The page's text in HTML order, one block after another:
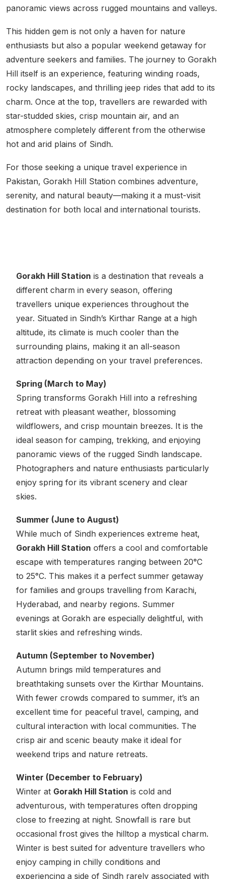
panoramic views across rugged mountains and valleys.
This hidden gem is not only a haven for nature
enthusiasts but also a popular weekend getaway for
adventure seekers and families. The journey to Gorakh
Hill itself is an experience, featuring winding roads,
rocky landscapes, and thrilling jeep rides that add to its
charm. Once at the top, travellers are rewarded with
star-studded skies, crisp mountain air, and an
atmosphere completely different from the otherwise
hot and arid plains of Sindh.
For those seeking a unique travel experience in
Pakistan, Gorakh Hill Station combines adventure,
serenity, and natural beauty—making it a must-visit
destination for both local and international tourists.
Gorakh Hill Station is a destination that reveals a
different charm in every season, offering
travellers unique experiences throughout the
year. Situated in Sindh’s Kirthar Range at a high
altitude, its climate is much cooler than the
surrounding plains, making it an all-season
attraction depending on your travel preferences.
Spring (March to May)
Spring transforms Gorakh Hill into a refreshing
retreat with pleasant weather, blossoming
wildflowers, and crisp mountain breezes. It is the
ideal season for camping, trekking, and enjoying
panoramic views of the rugged Sindh landscape.
Photographers and nature enthusiasts particularly
enjoy spring for its vibrant scenery and clear
skies.
Summer (June to August)
While much of Sindh experiences extreme heat,
Gorakh Hill Station offers a cool and comfortable
escape with temperatures ranging between 20°C
to 25°C. This makes it a perfect summer getaway
for families and groups travelling from Karachi,
Hyderabad, and nearby regions. Summer
evenings at Gorakh are especially delightful, with
starlit skies and refreshing winds.
Autumn (September to November)
Autumn brings mild temperatures and
breathtaking sunsets over the Kirthar Mountains.
With fewer crowds compared to summer, it’s an
excellent time for peaceful travel, camping, and
cultural interaction with local communities. The
crisp air and scenic beauty make it ideal for
weekend trips and nature retreats.
Winter (December to February)
Winter at Gorakh Hill Station is cold and
adventurous, with temperatures often dropping
close to freezing at night. Snowfall is rare but
occasional frost gives the hilltop a mystical charm.
Winter is best suited for adventure travellers who
enjoy camping in chilly conditions and
experiencing a side of Sindh rarely associated with